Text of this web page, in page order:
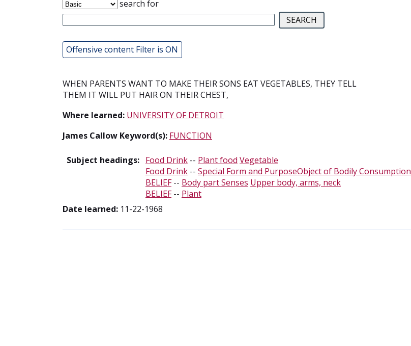
search for
Offensive content Filter is ON
WHEN PARENTS WANT TO MAKE THEIR SONS EAT VEGETABLES, THEY TELL
THEM IT WILL PUT HAIR ON THEIR CHEST,
Where learned: UNIVERSITY OF DETROIT
James Callow Keyword(s): FUNCTION
Subject headings: Food Drink-- Plant food Vegetable
Food Drink-- Special Form and PurposeObject of Bodily Consumption
BELIEF-- Body part Senses Upper body, arms, neck
BELIEF-- Plant
Date learned: 11-22-1968